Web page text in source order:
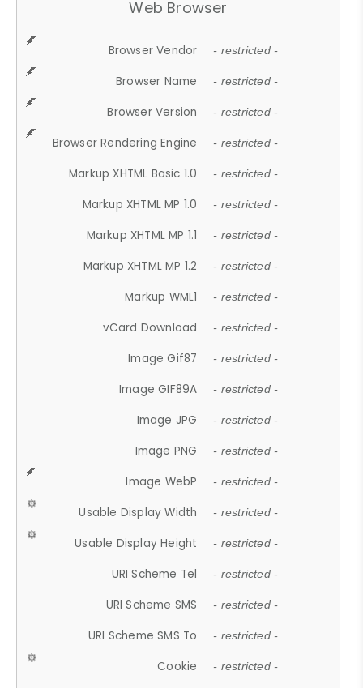
Web Browser
Browser Vendor - restricted -
Browser Name - restricted -
Browser Version - restricted -
Browser Rendering Engine - restricted -
Markup XHTML Basic 1.0 - restricted -
Markup XHTML MP 1.0 - restricted -
Markup XHTML MP 1.1 - restricted -
Markup XHTML MP 1.2 - restricted -
Markup WML1 - restricted -
vCard Download - restricted -
Image Gif87 - restricted -
Image GIF89A - restricted -
Image JPG - restricted -
Image PNG - restricted -
Image WebP - restricted -
Usable Display Width - restricted -
Usable Display Height - restricted -
URI Scheme Tel - restricted -
URI Scheme SMS - restricted -
URI Scheme SMS To - restricted -
Cookie - restricted -